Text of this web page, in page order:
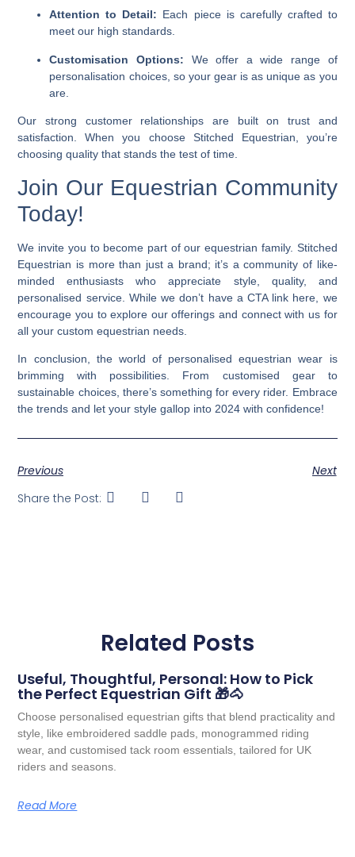
Attention to Detail: Each piece is carefully crafted to
meet our high standards.
Customisation Options: We offer a wide range of
personalisation choices, so your gear is as unique as you
are.
Our strong customer relationships are built on trust and
satisfaction. When you choose Stitched Equestrian, you’re
choosing quality that stands the test of time.
Join Our Equestrian Community
Today!
We invite you to become part of our equestrian family. Stitched
Equestrian is more than just a brand; it’s a community of like-
minded enthusiasts who appreciate style, quality, and
personalised service. While we don’t have a CTA link here, we
encourage you to explore our offerings and connect with us for
all your custom equestrian needs.
In conclusion, the world of personalised equestrian wear is
brimming with possibilities. From customised gear to
sustainable choices, there’s something for every rider. Embrace
the trends and let your style gallop into 2024 with confidence!
Previous
Next
Share the Post:
Related Posts
Useful, Thoughtful, Personal: How to Pick
the Perfect Equestrian Gift 🎁🐴
Choose personalised equestrian gifts that blend practicality and
style, like embroidered saddle pads, monogrammed riding
wear, and customised tack room essentials, tailored for UK
riders and seasons.
Read More